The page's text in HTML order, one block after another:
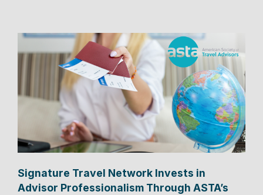
Signature Travel Network Invests in
Advisor Professionalism Through ASTA’s